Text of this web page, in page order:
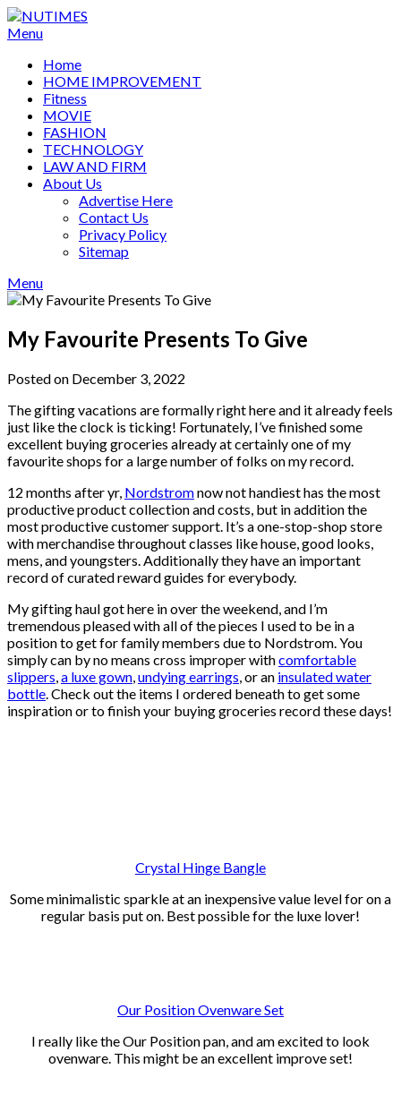
Skip
to
Menu
Home
HOME IMPROVEMENT
Fitness
MOVIE
FASHION
TECHNOLOGY
LAW AND FIRM
About Us
Advertise Here
Contact Us
Privacy Policy
Sitemap
Menu
My Favourite Presents To Give
Posted on December 3, 2022
The gifting vacations are formally right here and it already feels
just like the clock is ticking! Fortunately, I’ve finished some
excellent buying groceries already at certainly one of my
favourite shops for a large number of folks on my record.
12 months after yr, Nordstromnow not handiest has the most
productive product collection and costs, but in addition the
most productive customer support. It’s a one-stop-shop store
with merchandise throughout classes like house, good looks,
mens, and youngsters. Additionally they have an important
record of curated reward guides for everybody.
My gifting haul got here in over the weekend, and I’m
tremendous pleased with all of the pieces I used to be in a
position to get for family members due to Nordstrom. You
simply can by no means cross improper withcomfortable
slippers,a luxe gown,undying earrings, or an insulated water
bottle. Check out the items I ordered beneath to get some
inspiration or to finish your buying groceries record these days!
Crystal Hinge Bangle
Some minimalistic sparkle at an inexpensive value level for on a
regular basis put on. Best possible for the luxe lover!
Our Position Ovenware Set
I really like the Our Position pan, and am excited to look
ovenware. This might be an excellent improve set!